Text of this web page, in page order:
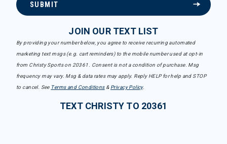
SUBMIT
JOIN OUR TEXT LIST
By providing your number below, you agree to receive recurring automated
marketing text msgs (e.g. cart reminders) to the mobile number used at opt-in
from Christy Sports on 20361. Consent is not a condition of purchase. Msg
frequency may vary. Msg & data rates may apply. Reply HELP for help and STOP
to cancel. See Terms and Conditions& Privacy Policy.
TEXT CHRISTY TO 20361